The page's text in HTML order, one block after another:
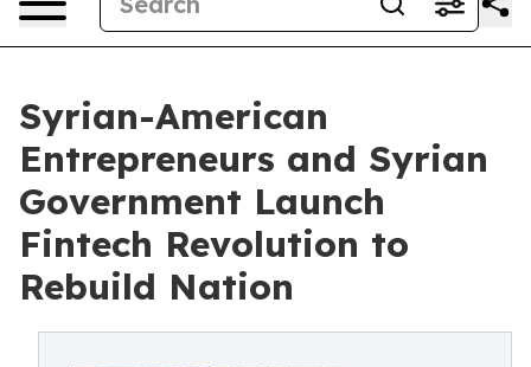
Syrian-American
Entrepreneurs and Syrian
Government Launch
Fintech Revolution to
Rebuild Nation